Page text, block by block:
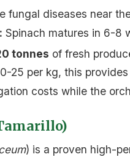
fungal diseases near
Spinach matures in 6-8
tonnes of fresh
25 per kg, this
costs while the
) is a proven high-